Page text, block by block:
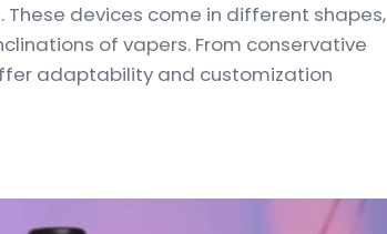
devices come in different shapes,
of vapers. From conservative
adaptability and customization